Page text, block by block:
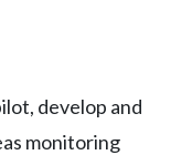
develop and
monitoring